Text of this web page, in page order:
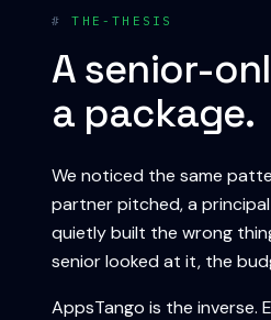
# THE-THESIS
A senior-
a package.
We noticed the same
partner pitched, a
quietly built the wrong
senior looked at it, the
AppsTango is the inverse.